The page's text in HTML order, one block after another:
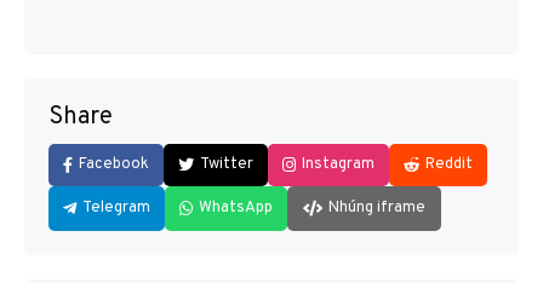
Share
Facebook Twitter Instagram Reddit
Telegram WhatsApp Nhúng iframe